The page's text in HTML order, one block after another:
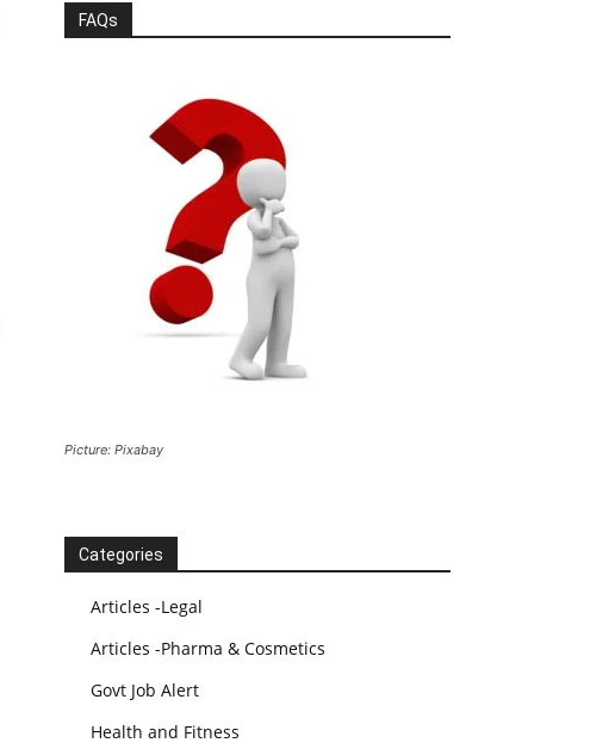
FAQs
Picture: Pixabay
Categories
Articles -Legal
Articles -Pharma & Cosmetics
Govt Job Alert
Health and Fitness